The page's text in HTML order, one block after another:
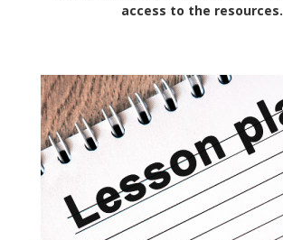
access to the resources.